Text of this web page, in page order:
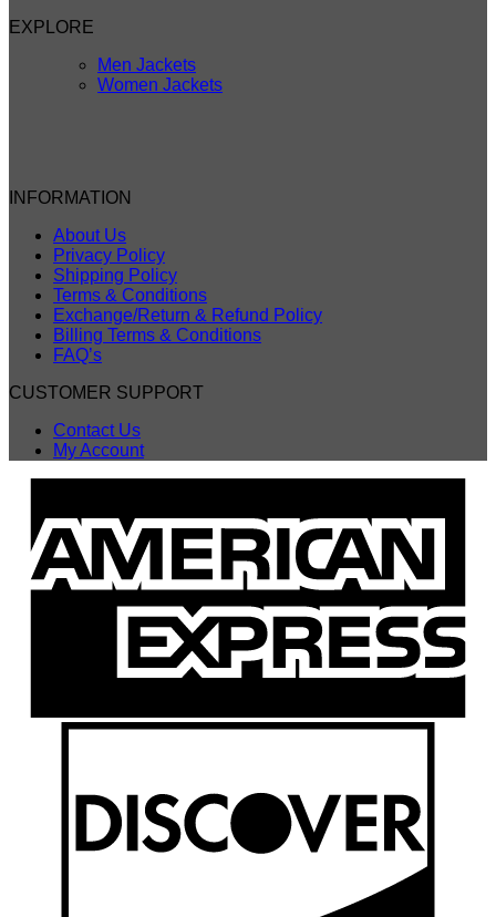
EXPLORE
Men Jackets
Women Jackets
INFORMATION
About Us
Privacy Policy
Shipping Policy
Terms & Conditions
Exchange/Return & Refund Policy
Billing Terms & Conditions
FAQ’s
CUSTOMER SUPPORT
Contact Us
My Account